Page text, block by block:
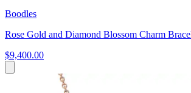
Boodles
Rose Gold and Diamond Blossom Charm
$9,400.00